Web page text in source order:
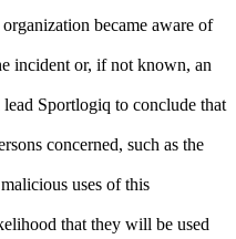
became aware of
incident or, if not known, an
Sportlogiq to conclude that
concerned, such as the
uses of this
that they will be used